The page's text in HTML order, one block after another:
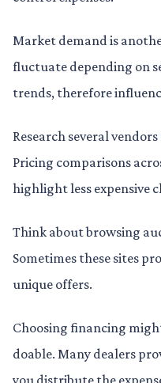
Market demand is
fluctuate depending on
trends, therefore
Research several
Pricing comparisons
highlight less expensive
Think about browsing
Sometimes these sites
unique offers.
Choosing financing
doable. Many dealers
you distribute the